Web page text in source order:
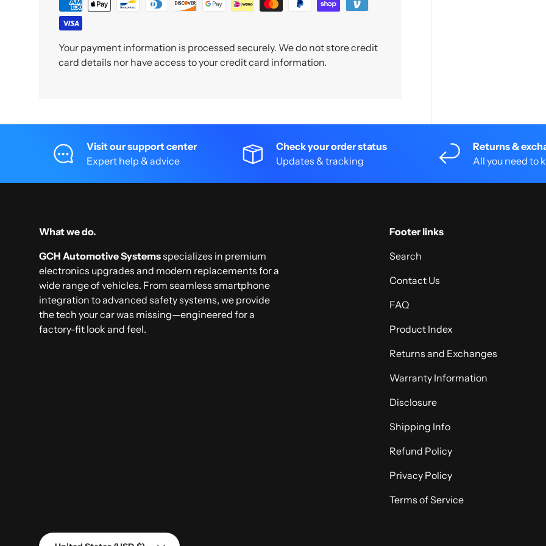
Your payment information is processed securely. We do not store credit
card details nor have access to your credit card information.
Visit our support center
Expert help & advice
Check your order status
Updates & tracking
Returns &
All you need to
What we do.
GCH Automotive Systemsspecializes in premium
electronics upgrades and modern replacements for a
wide range of vehicles. From seamless smartphone
integration to advanced safety systems, we provide
the tech your car was missing—engineered for a
factory-fit look and feel.
Footer links
Search
Contact Us
FAQ
Product Index
Returns and Exchanges
Warranty Information
Disclosure
Shipping Info
Refund Policy
Privacy Policy
Terms of Service
Country/Region